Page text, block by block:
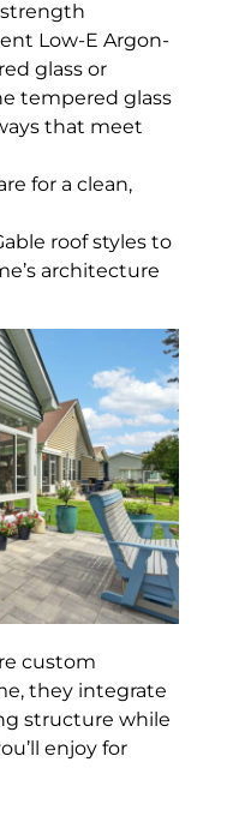
Low-E Argon-
glass or
tempered glass
that meet
for a clean,
roof styles to
architecture
custom
they integrate
structure while
enjoy for